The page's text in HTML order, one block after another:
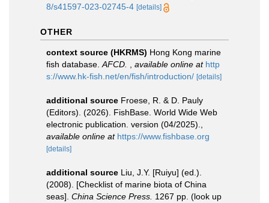
8/s41597-023-02745-4 [details]
OTHER
context source (HKRMS) Hong Kong marine
fish database. AFCD. available online at http
s://www.hk-fish.net/en/fish/introduction/ [details]
additional source Froese, R. & D. Pauly
(Editors). (2026). FishBase. World Wide Web
electronic publication. version (04/2025).
available online at https://www.fishbase.org
[details]
additional source Liu, J.Y. [Ruiyu] (ed.).
(2008). [Checklist of marine biota of China
seas]. China Science Press. 1267 pp. (look up